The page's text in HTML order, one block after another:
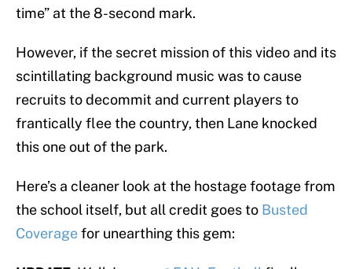
time” at the 8-second mark.
However, if the secret mission of this video and its
scintillating background music was to cause
recruits to decommit and current players to
frantically flee the country, then Lane knocked
this one out of the park.
Here’s a cleaner look at the hostage footage from
the school itself, but all credit goes to Busted
Coveragefor unearthing this gem: